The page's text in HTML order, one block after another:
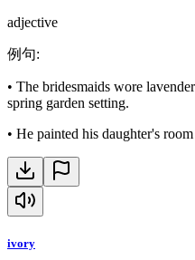
adjective
例句:
• The bridesmaids wore
spring garden setting.
• He painted his daughter's
ivory